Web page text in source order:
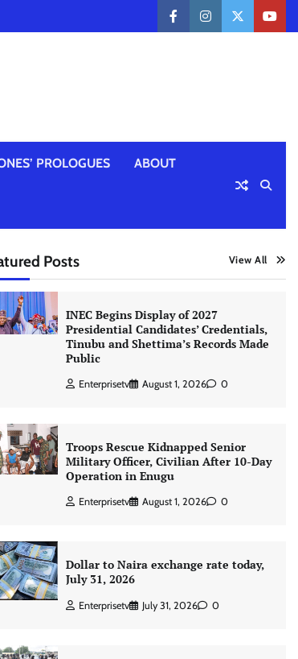
facebookinstagramtwitter
PROLOGUES ABOUT
Posts View All
INEC Begins Display of 2027
Presidential Candidates’ Credentials,
Tinubu and Shettima’s Records Made
Public
Enterprisetv August 1, 2026 0
Troops Rescue Kidnapped Senior
Military Officer, Civilian After 10-Day
Operation in Enugu
Enterprisetv August 1, 2026 0
Dollar to Naira exchange rate today,
July 31, 2026
Enterprisetv July 31, 2026 0